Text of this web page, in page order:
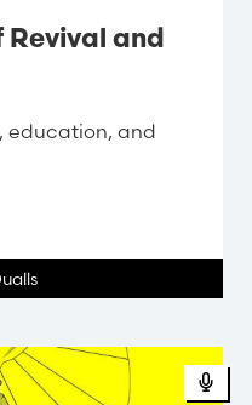
and
education, and